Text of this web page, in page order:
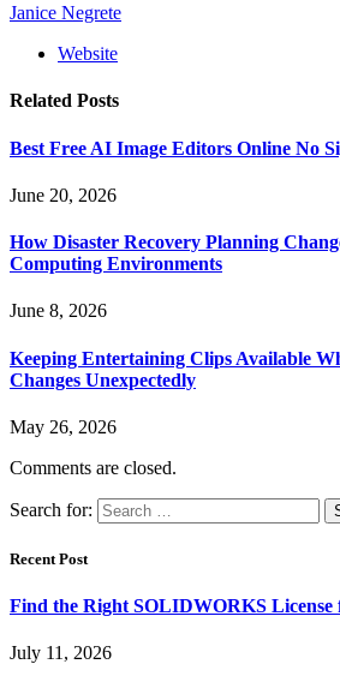
Janice Negrete
Website
Related Posts
Best Free AI Image Editors Online No
June 20, 2026
How Disaster Recovery Planning
Computing Environments
June 8, 2026
Keeping Entertaining Clips Available
Changes Unexpectedly
May 26, 2026
Comments are closed.
Search for:
Recent Post
Find the Right SOLIDWORKS License
July 11, 2026